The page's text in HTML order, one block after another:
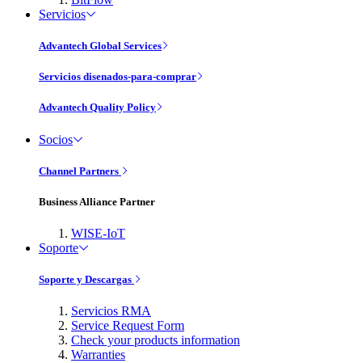
Servicios
Advantech Global Services
Servicios disenados-para-comprar
Advantech Quality Policy
Socios
Channel Partners
Business Alliance Partner
WISE-IoT
Soporte
Soporte y Descargas
Servicios RMA
Service Request Form
Check your products information
Warranties